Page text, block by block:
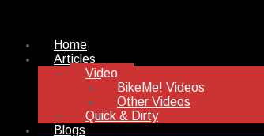
Home
Articles
Video
BikeMe! Videos
Other Videos
Quick & Dirty
Blogs